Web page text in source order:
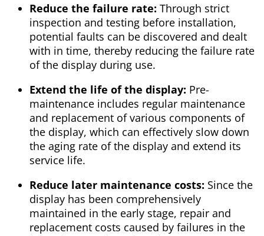
Reduce the failure rate: Through strict
inspection and testing before installation,
potential faults can be discovered and dealt
with in time, thereby reducing the failure rate
of the display during use.
Extend the life of the display: Pre-
maintenance includes regular maintenance
and replacement of various components of
the display, which can effectively slow down
the aging rate of the display and extend its
service life.
Reduce later maintenance costs: Since the
display has been comprehensively
maintained in the early stage, repair and
replacement costs caused by failures in the